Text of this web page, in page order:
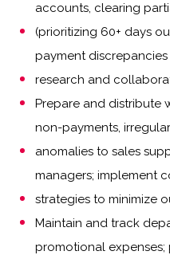
accounts, clearing
(prioritizing 60+ days
payment
research and
Prepare and distribute
non-payments,
anomalies to sales
managers; implement
strategies to minimize
Maintain and track
promotional